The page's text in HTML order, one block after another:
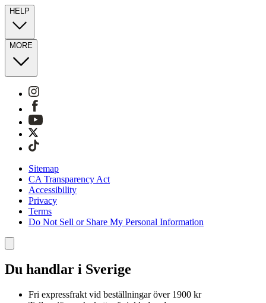
HELP
MORE
Sitemap
CA Transparency Act
Accessibility
Privacy
Terms
Do Not Sell or Share My Personal Information
Du handlar i Sverige
Fri expressfrakt vid beställningar över 1900 kr